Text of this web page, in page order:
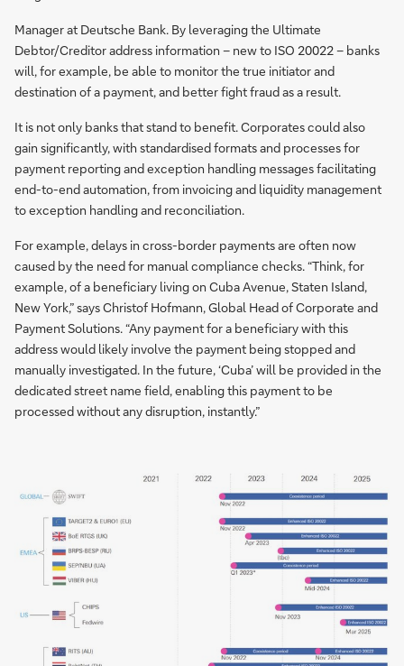
Manager at Deutsche Bank. By leveraging the Ultimate
Debtor/Creditor address information – new to ISO 20022 – banks
will, for example, be able to monitor the true initiator and
destination of a payment, and better fight fraud as a result.
It is not only banks that stand to benefit. Corporates could also
gain significantly, with standardised formats and processes for
payment reporting and exception handling messages facilitating
end-to-end automation, from invoicing and liquidity management
to exception handling and reconciliation.
For example, delays in cross-border payments are often now
caused by the need for manual compliance checks. “Think, for
example, of a beneficiary living on Cuba Avenue, Staten Island,
New York,” says Christof Hofmann, Global Head of Corporate and
Payment Solutions. “Any payment for a beneficiary with this
address would likely involve the payment being stopped and
manually investigated. In the future, ‘Cuba’ will be provided in the
dedicated street name field, enabling this payment to be
processed without any disruption, instantly.”